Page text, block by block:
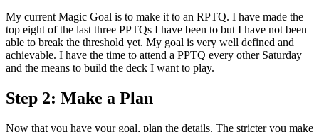
My current Magic Goal is to make it to an RPTQ. I have made the
top eight of the last three PPTQs I have been to but I have not been
able to break the threshold yet. My goal is very well defined and
achievable. I have the time to attend a PPTQ every other Saturday
and the means to build the deck I want to play.
Step 2: Make a Plan
Now that you have your goal, plan the details. The stricter you make